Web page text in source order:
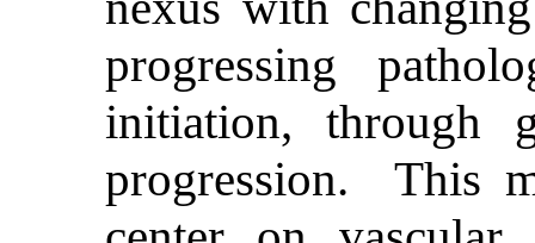
progressing
initiation, through
progression. This